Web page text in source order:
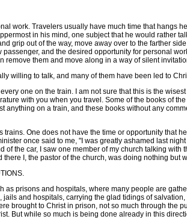
work. Travelers usually have much time that hangs
in his mind, one subject that he would rather
grip out of the way, move away over to the farther
and the desired opportunity for personal
remove them and move along in a way of silent
willing to talk, and many of them have been led to
one on the train. I am not sure that this is the
with you when you travel. Some of the books of
anything on a train, and these books without any
One does not have the time or opportunity that
once said to me, "I was greatly ashamed last
the car, I saw one member of my church talking with
I, the pastor of the church, was doing nothing but
prisons and hospitals, where many people are
and hospitals, carrying the glad tidings of
brought to Christ in prison, not so much through the
But while so much is being done already in this